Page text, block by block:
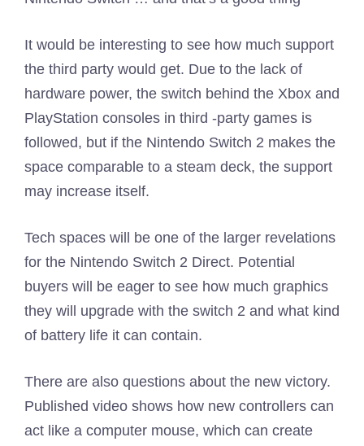
It would be interesting to see how much support
the third party would get. Due to the lack of
hardware power, the switch behind the Xbox and
PlayStation consoles in third -party games is
followed, but if the Nintendo Switch 2 makes the
space comparable to a steam deck, the support
may increase itself.
Tech spaces will be one of the larger revelations
for the Nintendo Switch 2 Direct. Potential
buyers will be eager to see how much graphics
they will upgrade with the switch 2 and what kind
of battery life it can contain.
There are also questions about the new victory.
Published video shows how new controllers can
act like a computer mouse, which can create